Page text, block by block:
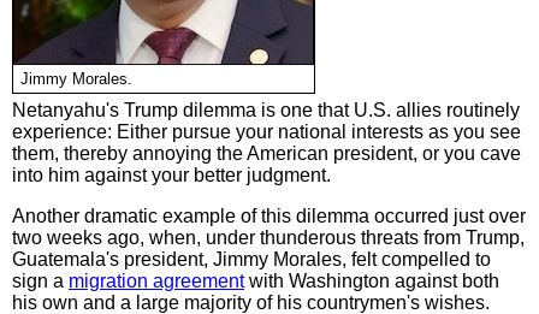
Jimmy Morales.
Netanyahu's Trump dilemma is one that U.S. allies routinely
experience: Either pursue your national interests as you see
them, thereby annoying the American president, or you cave
into him against your better judgment.
Another dramatic example of this dilemma occurred just over
two weeks ago, when, under thunderous threats from Trump,
Guatemala's president, Jimmy Morales, felt compelled to
sign a migration agreementwith Washington against both
his own and a large majority of his countrymen's wishes.